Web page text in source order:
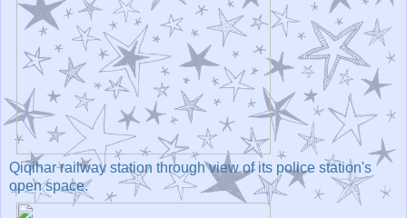
Qiqihar railway station through view of its police station's
open space.